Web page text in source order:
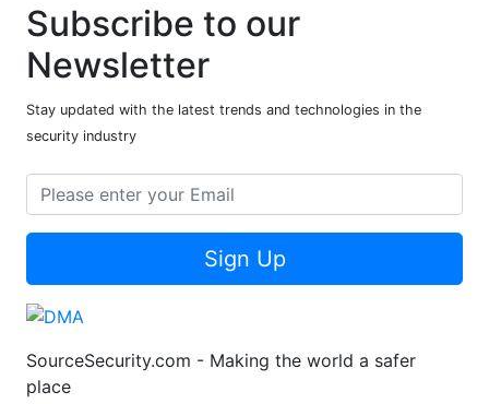
Subscribe to our
Newsletter
Stay updated with the latest trends and technologies in the
security industry
Sign Up
SourceSecurity.com - Making the world a safer
place